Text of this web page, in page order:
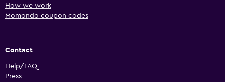
How we work
Momondo coupon codes
Contact
Help/FAQ
Press